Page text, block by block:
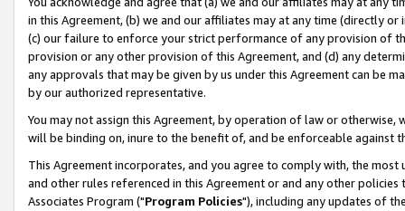
in this Agreement, (b) we and our affiliates may at any time (directly
(c) our failure to enforce your strict performance of any provision of
provision or any other provision of this Agreement, and (d) any
any approvals that may be given by us under this Agreement can be
by our authorized representative.
You may not assign this Agreement, by operation of law or
will be binding on, inure to the benefit of, and be enforceable against
This Agreement incorporates, and you agree to comply with, the
and other rules referenced in this Agreement or and any other
Associates Program ("Program Policies"), including any updates of